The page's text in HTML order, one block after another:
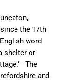
,
since the 17th
word
shelter or
The
and